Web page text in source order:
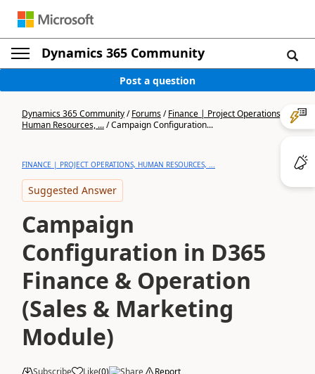
Dynamics 365 Community
Post a question
Dynamics 365 Community/Forums/Finance | Project Operations,
Human Resources, .../Campaign Configuration...
FINANCE | PROJECT OPERATIONS, HUMAN RESOURCES, ...
Suggested Answer
Campaign
Configuration in D365
Finance & Operation
(Sales & Marketing
Module)
Subscribe Like(0) Share Report